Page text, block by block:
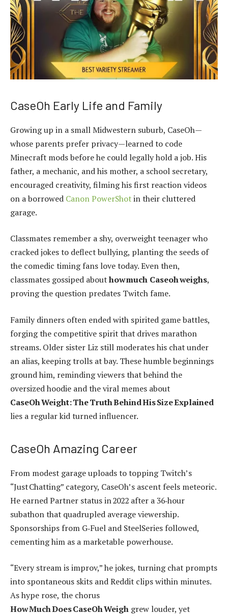
CaseOh Early Life and Family
Growing up in a small Midwestern suburb, CaseOh—
whose parents prefer privacy—learned to code
Minecraft mods before he could legally hold a job. His
father, a mechanic, and his mother, a school secretary,
encouraged creativity, filming his first reaction videos
on a borrowed Canon PowerShotin their cluttered
garage.
Classmates remember a shy, overweight teenager who
cracked jokes to deflect bullying, planting the seeds of
the comedic timing fans love today. Even then,
classmates gossiped abouthow much Caseoh weighs,
proving the question predates Twitch fame.
Family dinners often ended with spirited game battles,
forging the competitive spirit that drives marathon
streams. Older sister Liz still moderates his chat under
an alias, keeping trolls at bay. These humble beginnings
ground him, reminding viewers that behind the
oversized hoodie and the viral memes about
CaseOh Weight: The Truth Behind His Size Explained
lies a regular kid turned influencer.
CaseOh Amazing Career
From modest garage uploads to topping Twitch’s
“Just Chatting” category, CaseOh’s ascent feels meteoric.
He earned Partner status in 2022 after a 36‑hour
subathon that quadrupled average viewership.
Sponsorships from G‑Fuel and SteelSeries followed,
cementing him as a marketable powerhouse.
“Every stream is improv,” he jokes, turning chat prompts
into spontaneous skits and Reddit clips within minutes.
As hype rose, the chorus
How Much Does CaseOh Weigh grew louder, yet